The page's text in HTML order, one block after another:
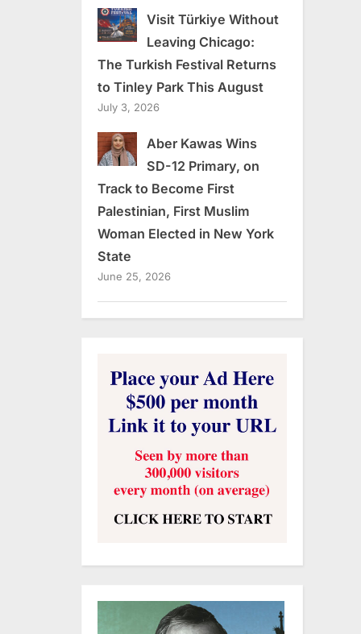
Visit Türkiye Without
Leaving Chicago:
The Turkish Festival Returns
to Tinley Park This August
July 3, 2026
Aber Kawas Wins
SD-12 Primary, on
Track to Become First
Palestinian, First Muslim
Woman Elected in New York
State
June 25, 2026